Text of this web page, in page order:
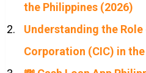
the Philippines (2026)
Understanding the
Corporation (CIC) in